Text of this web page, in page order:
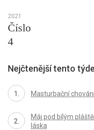
2021
Číslo
4
Nejčtenější tento
Masturbační
Máj pod bílým
láska